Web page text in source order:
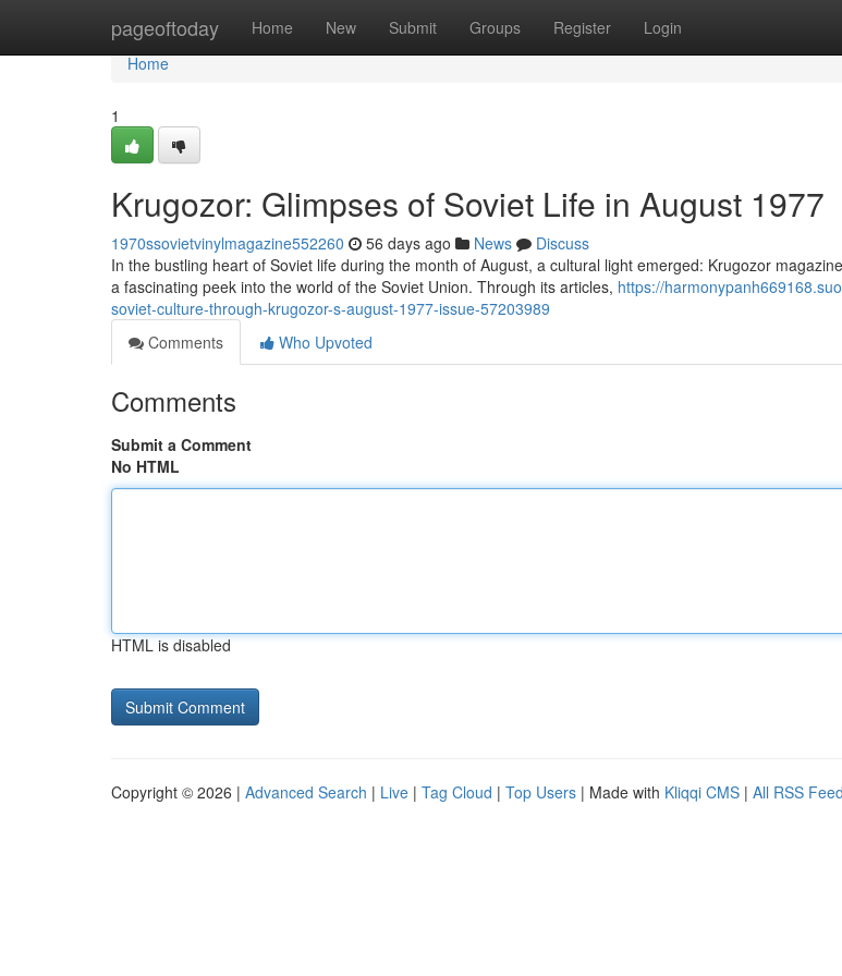
pageoftoday Home New Submit Groups Register Login
Home
Home
1
Krugozor: Glimpses of Soviet Life in August 1977
1970ssovietvinylmagazine552260 56 days ago News
Discuss
In the bustling heart of Soviet life during the month of August, a cultural light emerged: Krugozor
a fascinating peek into the world of the Soviet Union. Through its articles, https://
soviet-culture-through-krugozor-s-august-1977-issue-57203989
Comments
Who Upvoted
Comments
Submit a Comment
No HTML
HTML is disabled
Copyright © 2026 | Advanced Search | Live | Tag Cloud | Top Users | Made with Kliqqi CMS | All RSS